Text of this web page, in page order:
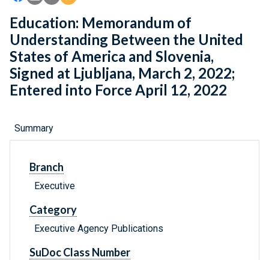
Education: Memorandum of
Understanding Between the United
States of America and Slovenia,
Signed at Ljubljana, March 2, 2022;
Entered into Force April 12, 2022
Summary
Branch
Executive
Category
Executive Agency Publications
SuDoc Class Number